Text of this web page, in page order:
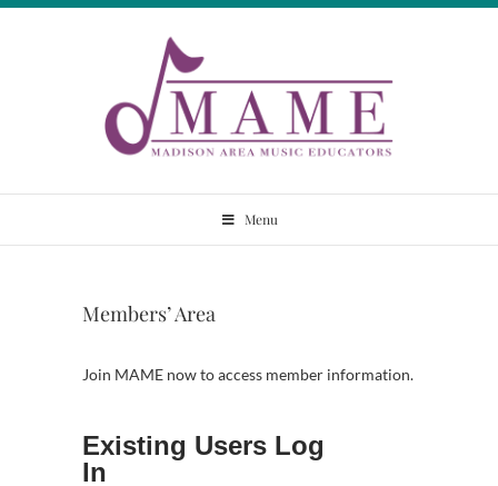
Skip
Madison Area
Music Educators
Menu
Members’ Area
Join MAME now to access member information.
Existing Users Log
In